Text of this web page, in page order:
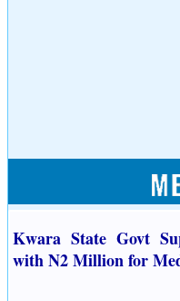
Kwara State Govt
with N2 Million for